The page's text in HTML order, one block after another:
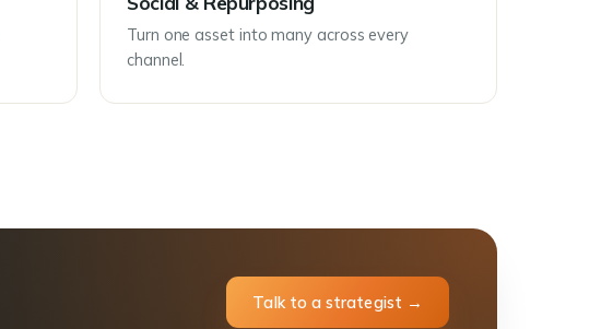
Turn one asset into many across every
channel.
Talk to a strategist →